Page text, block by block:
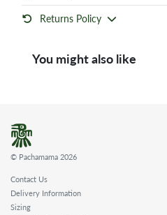
Returns Policy
You might also like
© Pachamama 2026
Contact Us
Delivery Information
Sizing